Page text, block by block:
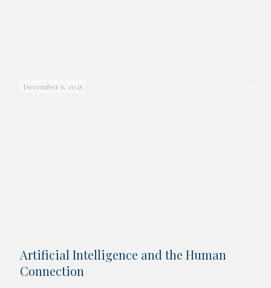
December 6, 2025
Artificial Intelligence and the Human
Connection